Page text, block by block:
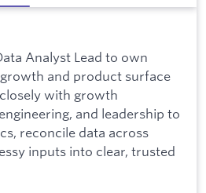
Analyst Lead to own
and product surface
with growth
and leadership to
reconcile data across
inputs into clear, trusted